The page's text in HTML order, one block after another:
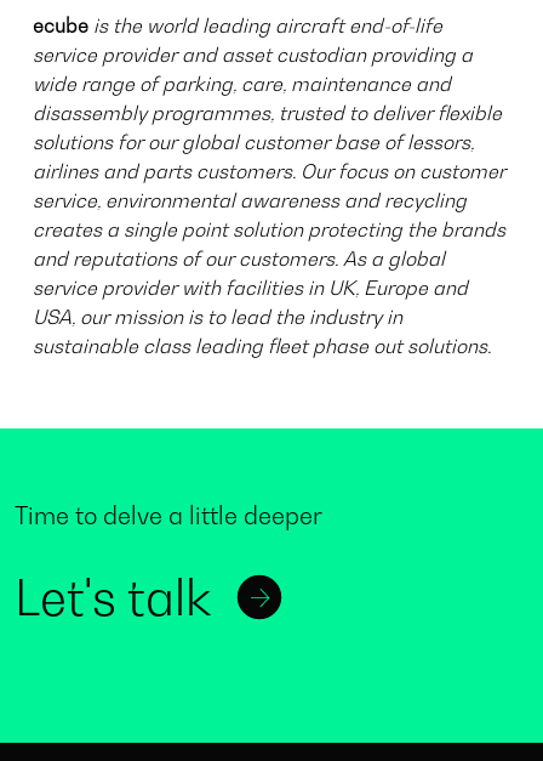
ecube is the world leading aircraft end-of-life
service provider and asset custodian providing a
wide range of parking, care, maintenance and
disassembly programmes, trusted to deliver flexible
solutions for our global customer base of lessors,
airlines and parts customers. Our focus on customer
service, environmental awareness and recycling
creates a single point solution protecting the brands
and reputations of our customers. As a global
service provider with facilities in UK, Europe and
USA, our mission is to lead the industry in
sustainable class leading fleet phase out solutions.
Time to delve a little deeper
Let's talk